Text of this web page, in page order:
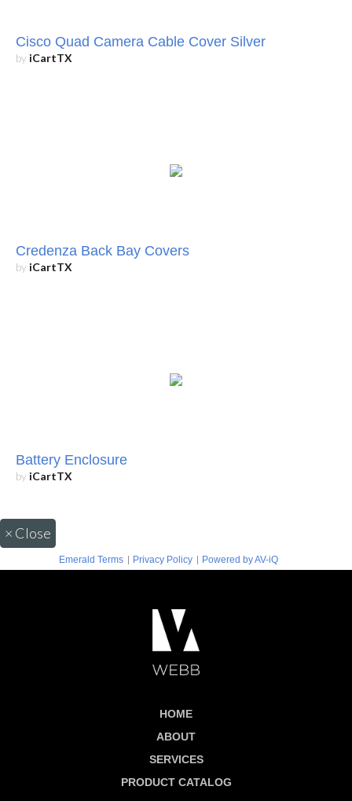
Cisco Quad Camera Cable Cover Silver
by iCartTX
Credenza Back Bay Covers
by iCartTX
Battery Enclosure
by iCartTX
× Close
Emerald Terms | Privacy Policy | Powered by AV-iQ
HOME
ABOUT
SERVICES
PRODUCT CATALOG